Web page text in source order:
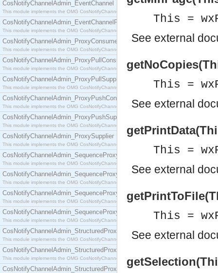
CosNotifyChannelAdmin_EventChannel
This module implements the OMG CosNotifyChannelAdmin::EventChannel interface.
CosNotifyChannelAdmin_EventChannelFactory
This module implements the OMG CosNotifyChannelAdmin::EventChannelFactory interface.
CosNotifyChannelAdmin_ProxyConsumer
This module implements the OMG CosNotifyChannelAdmin::ProxyConsumer interface.
CosNotifyChannelAdmin_ProxyPullConsumer
This module implements the OMG CosNotifyChannelAdmin::ProxyPullConsumer interface.
CosNotifyChannelAdmin_ProxyPullSupplier
This module implements the OMG CosNotifyChannelAdmin::ProxyPullSupplier interface.
CosNotifyChannelAdmin_ProxyPushConsumer
This module implements the OMG CosNotifyChannelAdmin::ProxyPushConsumer interface.
CosNotifyChannelAdmin_ProxyPushSupplier
This module implements the OMG CosNotifyChannelAdmin::ProxyPushSupplier interface.
CosNotifyChannelAdmin_ProxySupplier
This module implements the OMG CosNotifyChannelAdmin::ProxySupplier interface.
CosNotifyChannelAdmin_SequenceProxyPullConsumer
This module implements the OMG CosNotifyChannelAdmin::SequenceProxyPullConsumer
CosNotifyChannelAdmin_SequenceProxyPullSupplier
This module implements the OMG CosNotifyChannelAdmin::SequenceProxyPullSupplier
CosNotifyChannelAdmin_SequenceProxyPushConsumer
This module implements the OMG CosNotifyChannelAdmin::SequenceProxyPushConsumer
CosNotifyChannelAdmin_SequenceProxyPushSupplier
This module implements the OMG CosNotifyChannelAdmin::SequenceProxyPushSupplier
CosNotifyChannelAdmin_StructuredProxyPullConsumer
This module implements the OMG CosNotifyChannelAdmin::StructuredProxyPullConsumer
CosNotifyChannelAdmin_StructuredProxyPullSupplier
This module implements the OMG CosNotifyChannelAdmin::StructuredProxyPullSupplier
CosNotifyChannelAdmin_StructuredProxyPushConsumer
This =
See external
This =
See external
This =
See external
This =
See external